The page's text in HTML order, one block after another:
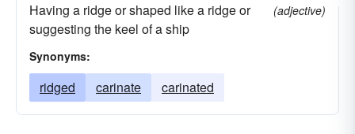
Having a ridge or shaped like a ridge or
suggesting the keel of a ship
(adjective)
Synonyms:
ridged carinate carinated